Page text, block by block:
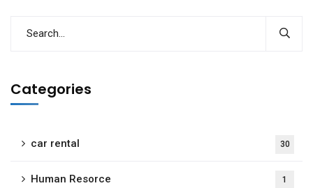
Categories
car rental 30
Human Resorce 1